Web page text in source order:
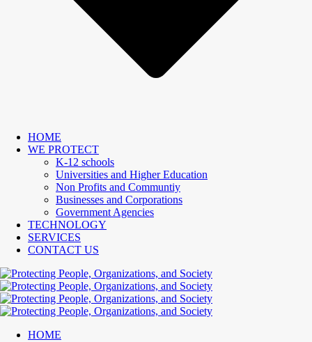
HOME
WE PROTECT
K-12 schools
Universities and Higher Education
Non Profits and Communtiy
Businesses and Corporations
Government Agencies
TECHNOLOGY
SERVICES
CONTACT US
HOME